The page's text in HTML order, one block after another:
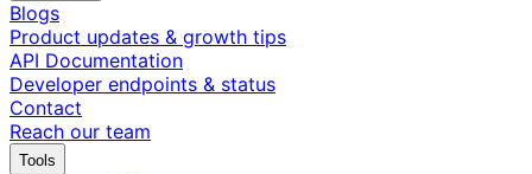
Blogs
Product updates & growth tips
API Documentation
Developer endpoints & status
Contact
Reach our team
Tools